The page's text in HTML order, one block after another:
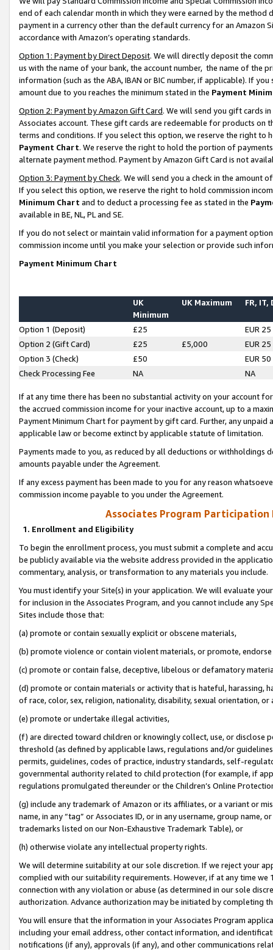
end of each calendar month in which they were earned by the
payment in a currency other than the default currency for an Amazon
accordance with Amazon’s operating standards.
Option 1: Payment by Direct Deposit. We will directly deposit the
us with the name of your bank, the account number, the name of the
information (such as the ABA, IBAN or BIC number, if applicable). If
amount due to you reaches the minimum stated in the Payment
Option 2: Payment by Amazon Gift Card. We will send you gift cards
Associates account. These gift cards are redeemable for products on
terms and conditions. If you select this option, we reserve the right to
Payment Chart. We reserve the right to hold the portion of
alternate payment method. Payment by Amazon Gift Card is not
Option 3: Payment by Check. We will send you a check in the amount
If you select this option, we reserve the right to hold commission
Minimum Chart and to deduct a processing fee as stated in the
available in BE, NL, PL and SE.
If you do not select or maintain valid information for a payment
commission income until you make your selection or provide such
Payment Minimum Chart
UK
Minimum
UK Maximum FR, IT,
Option 1 (Deposit) £25
EUR 25
Option 2 (Gift Card)
£25 £5,000
EUR 25
Option 3 (Check)
£50
EUR 50
Check Processing Fee
NA NA
If at any time there has been no substantial activity on your account
the accrued commission income for your inactive account, up to a
Payment Minimum Chart for payment by gift card. Further, any
applicable law or become extinct by applicable statute of limitation.
Payments made to you, as reduced by all deductions or
amounts payable under the Agreement.
If any excess payment has been made to you for any reason
commission income payable to you under the Agreement.
Associates Program Participation
1. Enrollment and Eligibility
To begin the enrollment process, you must submit a complete and
be publicly available via the website address provided in the
commentary, analysis, or transformation to any materials you include.
You must identify your Site(s) in your application. We will evaluate
for inclusion in the Associates Program, and you cannot include any
Sites include those that:
(a) promote or contain sexually explicit or obscene materials,
(b) promote violence or contain violent materials, or promote,
(c) promote or contain false, deceptive, libelous or defamatory
(d) promote or contain materials or activity that is hateful, harassing,
of race, color, sex, religion, nationality, disability, sexual orientation, or
(e) promote or undertake illegal activities,
(f) are directed toward children or knowingly collect, use, or
threshold (as defined by applicable laws, regulations and/or
permits, guidelines, codes of practice, industry standards, self-
governmental authority related to child protection (for example, if
regulations promulgated thereunder or the Children’s Online
(g) include any trademark of Amazon or its affiliates, or a variant or
name, in any “tag” or Associates ID, or in any username, group
trademarks listed on our Non-Exhaustive Trademark Table), or
(h) otherwise violate any intellectual property rights.
We will determine suitability at our sole discretion. If we reject your
complied with our suitability requirements. However, if at any time
connection with any violation or abuse (as determined in our sole
authorization. Advance authorization may be initiated by completing
You will ensure that the information in your Associates Program
including your email address, other contact information, and
notifications (if any), approvals (if any), and other communications